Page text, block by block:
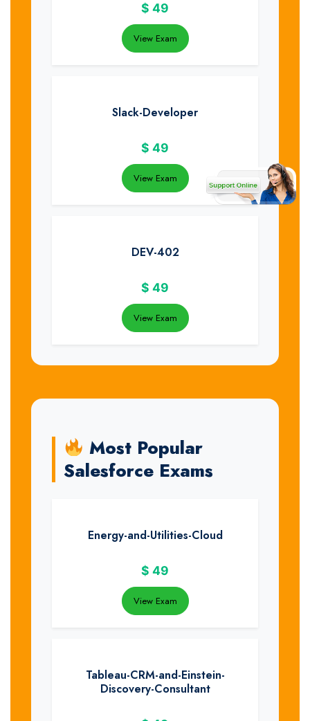
$ 49
View Exam
Slack-Developer
$ 49
View Exam
DEV-402
$ 49
View Exam
Most Popular
Salesforce Exams
Energy-and-Utilities-Cloud
$ 49
View Exam
Tableau-CRM-and-Einstein-
Discovery-Consultant